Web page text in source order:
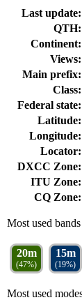
Last update:
QTH:
Continent:
Views:
Main prefix:
Class:
Federal state:
Latitude:
Longitude:
Locator:
DXCC Zone:
ITU Zone:
CQ Zone:
Most used bands
20m
(47%)
15m
(19%)
Most used